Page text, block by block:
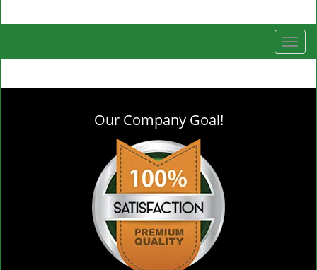
T
o
g
Our Company Goal!